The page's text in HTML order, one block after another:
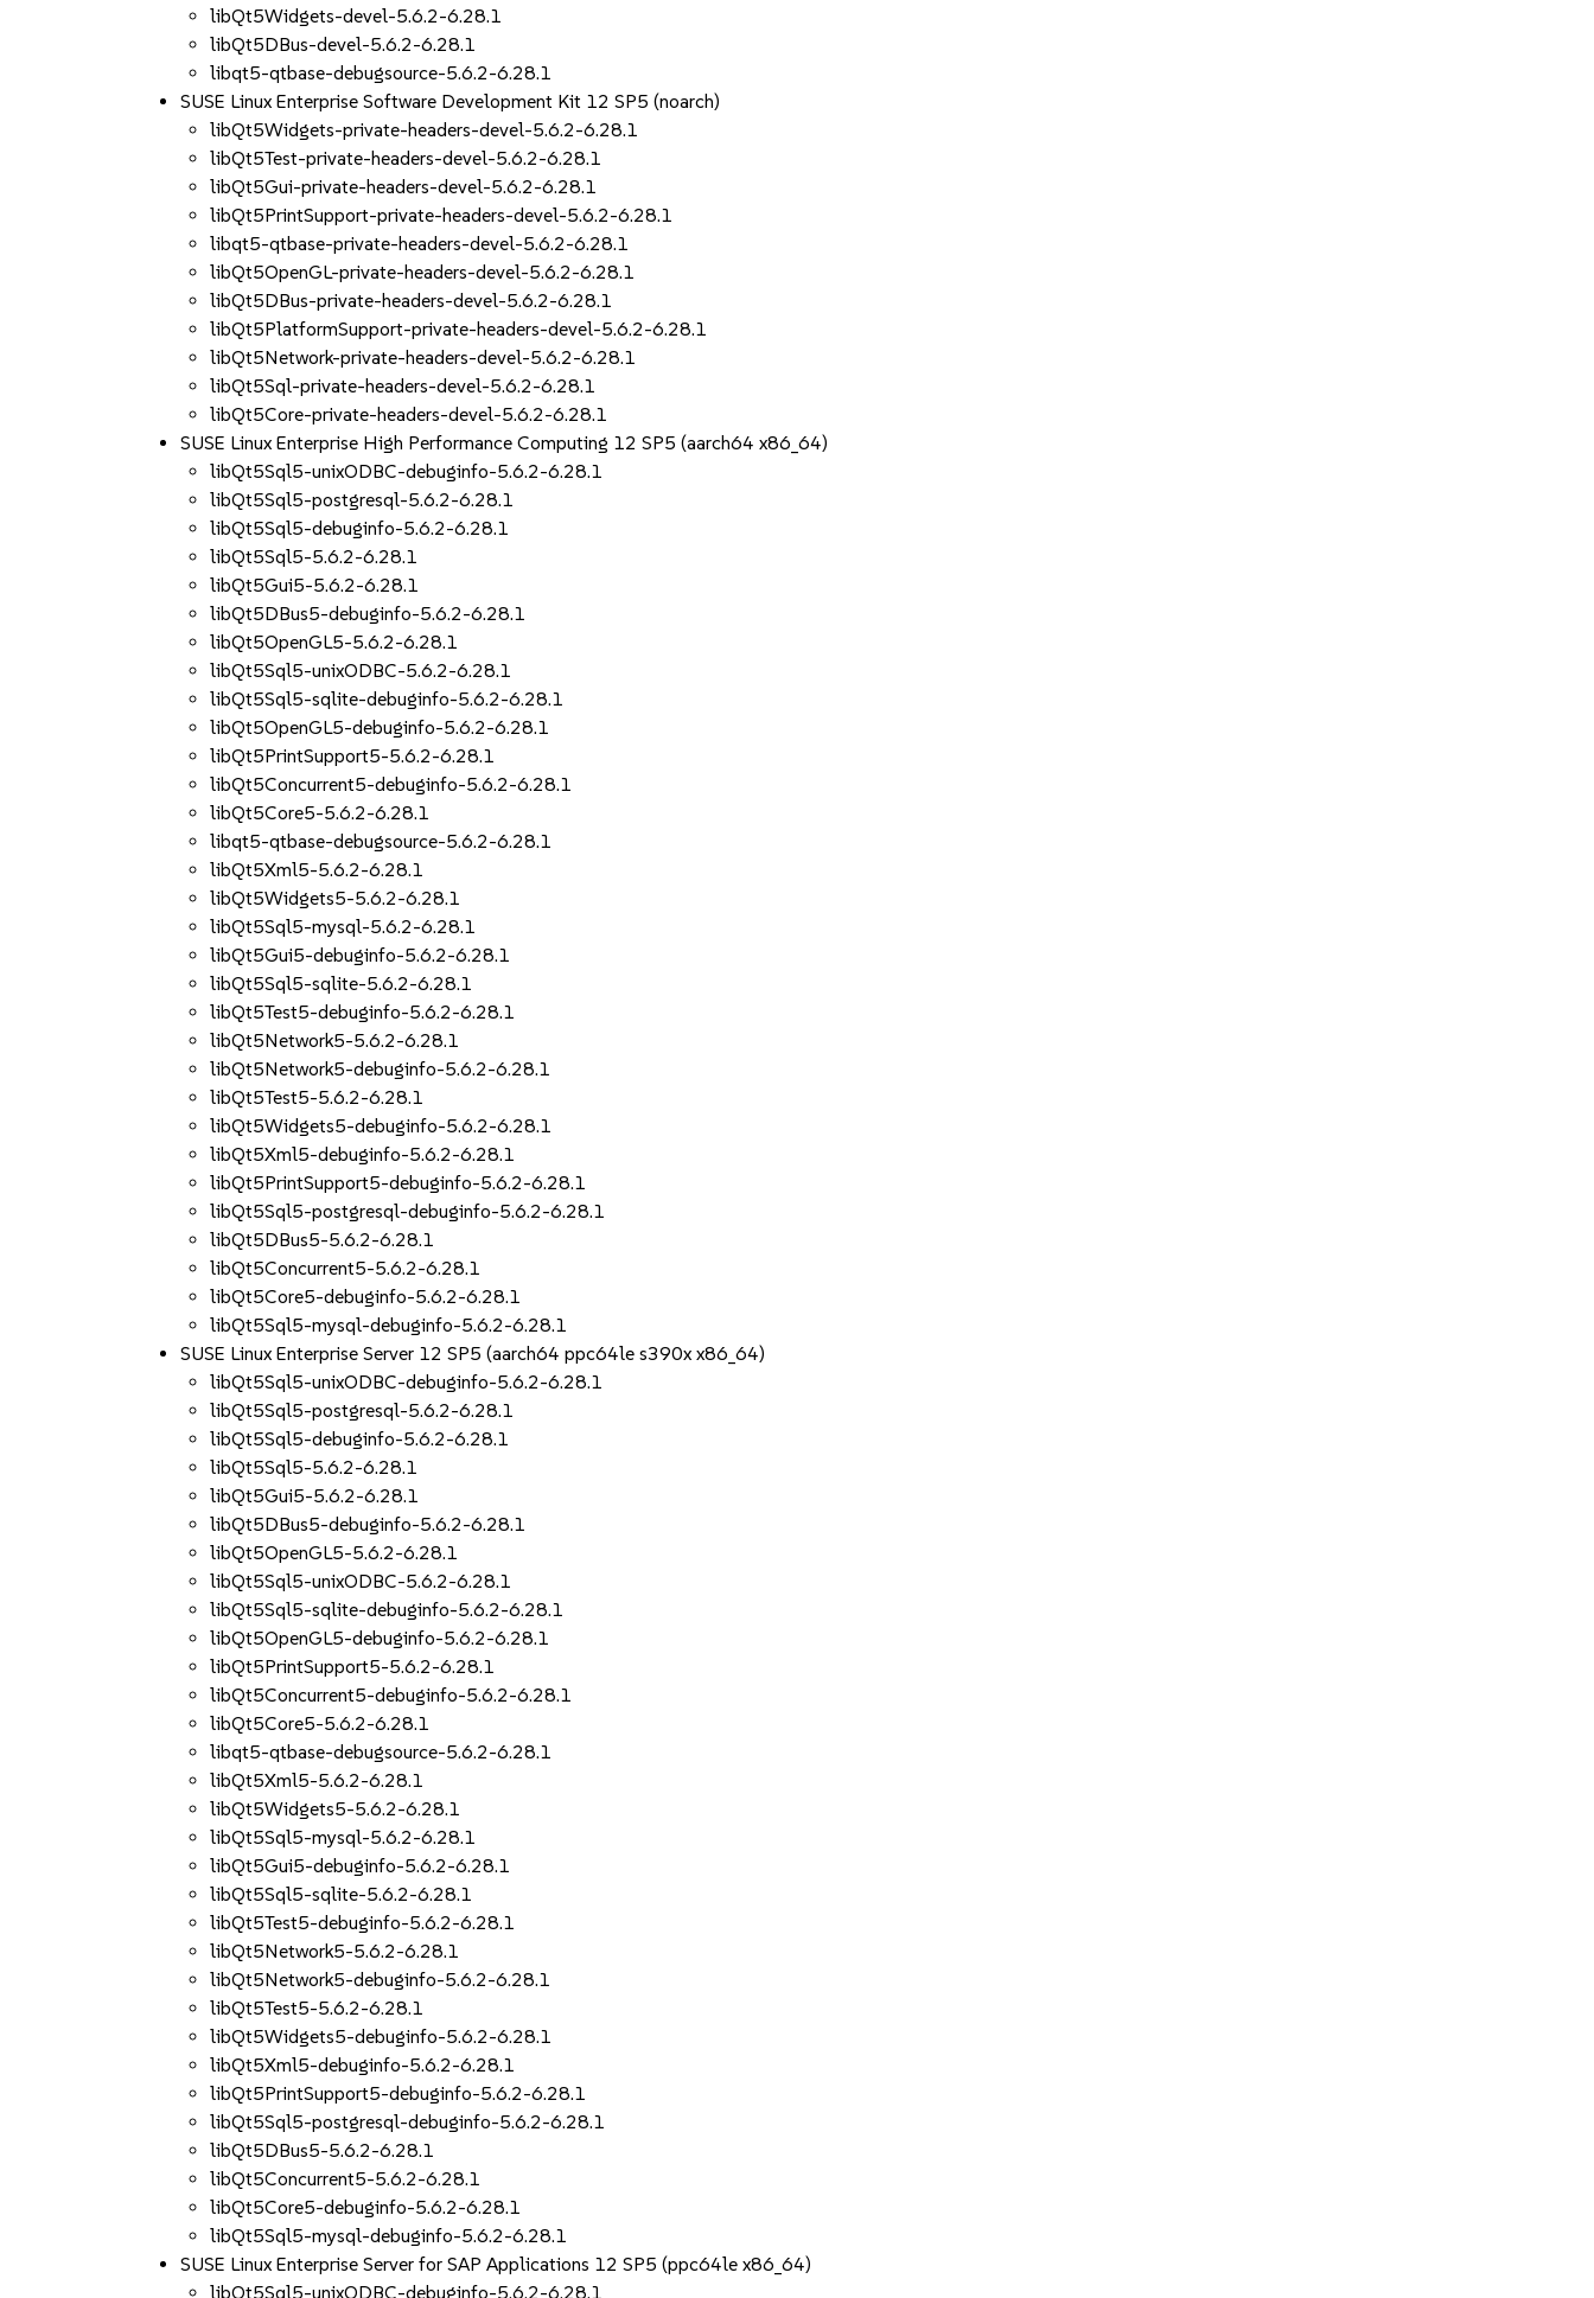
libQt5Widgets-devel-5.6.2-6.28.1
libQt5DBus-devel-5.6.2-6.28.1
libqt5-qtbase-debugsource-5.6.2-6.28.1
SUSE Linux Enterprise Software Development Kit 12 SP5 (noarch)
libQt5Widgets-private-headers-devel-5.6.2-6.28.1
libQt5Test-private-headers-devel-5.6.2-6.28.1
libQt5Gui-private-headers-devel-5.6.2-6.28.1
libQt5PrintSupport-private-headers-devel-5.6.2-6.28.1
libqt5-qtbase-private-headers-devel-5.6.2-6.28.1
libQt5OpenGL-private-headers-devel-5.6.2-6.28.1
libQt5DBus-private-headers-devel-5.6.2-6.28.1
libQt5PlatformSupport-private-headers-devel-5.6.2-6.28.1
libQt5Network-private-headers-devel-5.6.2-6.28.1
libQt5Sql-private-headers-devel-5.6.2-6.28.1
libQt5Core-private-headers-devel-5.6.2-6.28.1
SUSE Linux Enterprise High Performance Computing 12 SP5 (aarch64 x86_64)
libQt5Sql5-unixODBC-debuginfo-5.6.2-6.28.1
libQt5Sql5-postgresql-5.6.2-6.28.1
libQt5Sql5-debuginfo-5.6.2-6.28.1
libQt5Sql5-5.6.2-6.28.1
libQt5Gui5-5.6.2-6.28.1
libQt5DBus5-debuginfo-5.6.2-6.28.1
libQt5OpenGL5-5.6.2-6.28.1
libQt5Sql5-unixODBC-5.6.2-6.28.1
libQt5Sql5-sqlite-debuginfo-5.6.2-6.28.1
libQt5OpenGL5-debuginfo-5.6.2-6.28.1
libQt5PrintSupport5-5.6.2-6.28.1
libQt5Concurrent5-debuginfo-5.6.2-6.28.1
libQt5Core5-5.6.2-6.28.1
libqt5-qtbase-debugsource-5.6.2-6.28.1
libQt5Xml5-5.6.2-6.28.1
libQt5Widgets5-5.6.2-6.28.1
libQt5Sql5-mysql-5.6.2-6.28.1
libQt5Gui5-debuginfo-5.6.2-6.28.1
libQt5Sql5-sqlite-5.6.2-6.28.1
libQt5Test5-debuginfo-5.6.2-6.28.1
libQt5Network5-5.6.2-6.28.1
libQt5Network5-debuginfo-5.6.2-6.28.1
libQt5Test5-5.6.2-6.28.1
libQt5Widgets5-debuginfo-5.6.2-6.28.1
libQt5Xml5-debuginfo-5.6.2-6.28.1
libQt5PrintSupport5-debuginfo-5.6.2-6.28.1
libQt5Sql5-postgresql-debuginfo-5.6.2-6.28.1
libQt5DBus5-5.6.2-6.28.1
libQt5Concurrent5-5.6.2-6.28.1
libQt5Core5-debuginfo-5.6.2-6.28.1
libQt5Sql5-mysql-debuginfo-5.6.2-6.28.1
SUSE Linux Enterprise Server 12 SP5 (aarch64 ppc64le s390x x86_64)
libQt5Sql5-unixODBC-debuginfo-5.6.2-6.28.1
libQt5Sql5-postgresql-5.6.2-6.28.1
libQt5Sql5-debuginfo-5.6.2-6.28.1
libQt5Sql5-5.6.2-6.28.1
libQt5Gui5-5.6.2-6.28.1
libQt5DBus5-debuginfo-5.6.2-6.28.1
libQt5OpenGL5-5.6.2-6.28.1
libQt5Sql5-unixODBC-5.6.2-6.28.1
libQt5Sql5-sqlite-debuginfo-5.6.2-6.28.1
libQt5OpenGL5-debuginfo-5.6.2-6.28.1
libQt5PrintSupport5-5.6.2-6.28.1
libQt5Concurrent5-debuginfo-5.6.2-6.28.1
libQt5Core5-5.6.2-6.28.1
libqt5-qtbase-debugsource-5.6.2-6.28.1
libQt5Xml5-5.6.2-6.28.1
libQt5Widgets5-5.6.2-6.28.1
libQt5Sql5-mysql-5.6.2-6.28.1
libQt5Gui5-debuginfo-5.6.2-6.28.1
libQt5Sql5-sqlite-5.6.2-6.28.1
libQt5Test5-debuginfo-5.6.2-6.28.1
libQt5Network5-5.6.2-6.28.1
libQt5Network5-debuginfo-5.6.2-6.28.1
libQt5Test5-5.6.2-6.28.1
libQt5Widgets5-debuginfo-5.6.2-6.28.1
libQt5Xml5-debuginfo-5.6.2-6.28.1
libQt5PrintSupport5-debuginfo-5.6.2-6.28.1
libQt5Sql5-postgresql-debuginfo-5.6.2-6.28.1
libQt5DBus5-5.6.2-6.28.1
libQt5Concurrent5-5.6.2-6.28.1
libQt5Core5-debuginfo-5.6.2-6.28.1
libQt5Sql5-mysql-debuginfo-5.6.2-6.28.1
SUSE Linux Enterprise Server for SAP Applications 12 SP5 (ppc64le x86_64)
libQt5Sql5-unixODBC-debuginfo-5.6.2-6.28.1